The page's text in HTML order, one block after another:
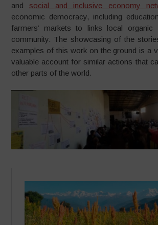
andsocial and inclusive economy
economic democracy, including
farmers’ markets to links local
community. The showcasing of the
examples of this work on the ground is a
valuable account for similar actions that
other parts of the world.